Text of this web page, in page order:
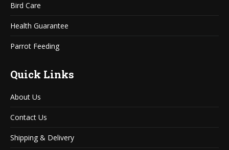
Bird Care
Health Guarantee
Parrot Feeding
Quick Links
About Us
Contact Us
Shipping & Delivery